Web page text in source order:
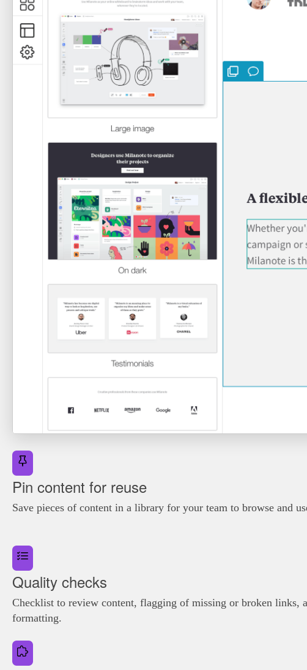
Pin content for reuse
Save pieces of content in a library for your team to browse and
Quality checks
Checklist to review content, flagging of missing or broken links,
formatting.